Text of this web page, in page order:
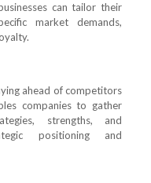
can tailor their
market demands,
ahead of competitors
companies to gather
strengths, and
positioning and